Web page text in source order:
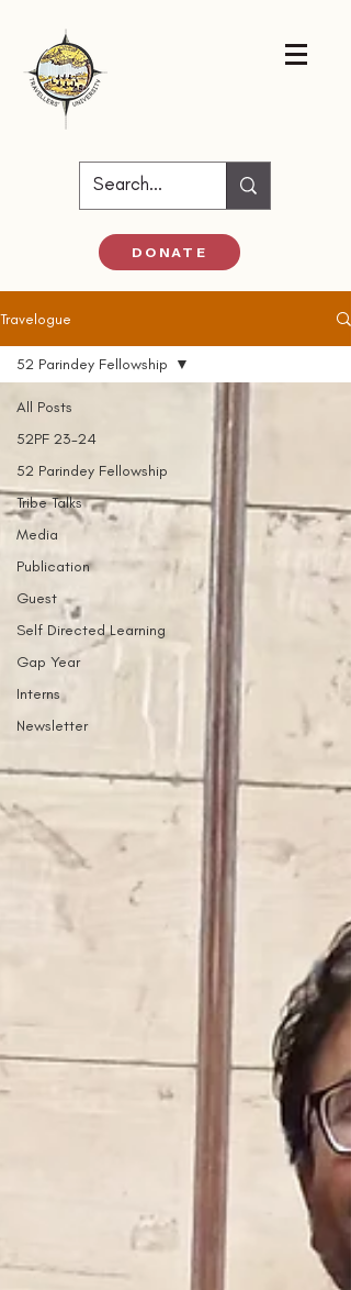
DONATE
Travelogue
All Posts
52PF 23-24
52 Parindey Fellowship
Tribe Talks
Media
Publication
Guest
Self Directed Learning
Gap Year
Interns
Newsletter
52 Parindey Fellowship